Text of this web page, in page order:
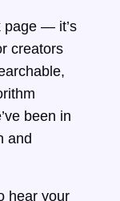
page — it’s
creators
been in
and
hear your